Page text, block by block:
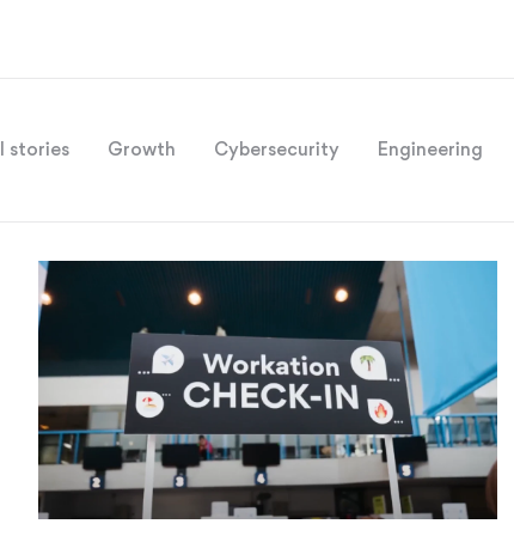
stories Growth Cybersecurity Engineering